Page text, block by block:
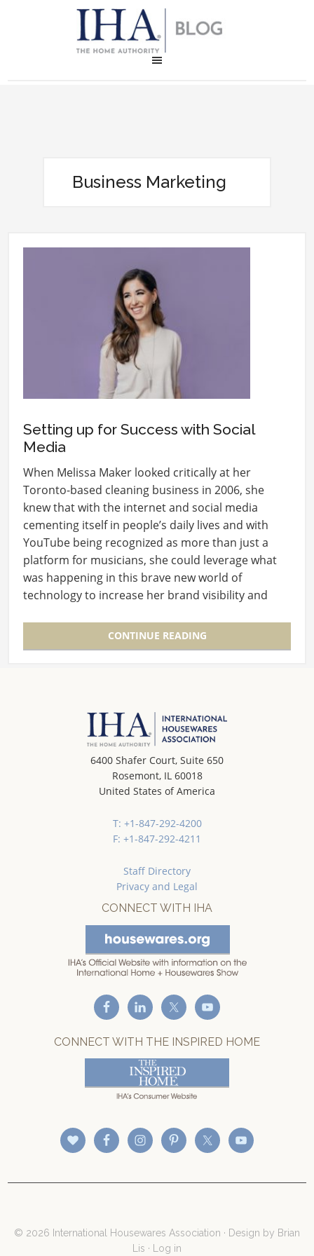
Business Marketing
Setting up for Success with Social
Media
When Melissa Maker looked critically at her
Toronto-based cleaning business in 2006, she
knew that with the internet and social media
cementing itself in people’s daily lives and with
YouTube being recognized as more than just a
platform for musicians, she could leverage what
was happening in this brave new world of
technology to increase her brand visibility and
CONTINUE READING
6400 Shafer Court, Suite 650
Rosemont, IL 60018
United States of America
T: +1-847-292-4200
F: +1-847-292-4211
Staff Directory
Privacy and Legal
CONNECT WITH IHA
CONNECT WITH THE INSPIRED HOME
© 2026 International Housewares Association · Design by Brian
Lis · Log in